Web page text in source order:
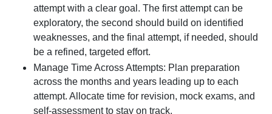
attempt with a clear goal. The first attempt can be
exploratory, the second should build on identified
weaknesses, and the final attempt, if needed, should
be a refined, targeted effort.
Manage Time Across Attempts: Plan preparation
across the months and years leading up to each
attempt. Allocate time for revision, mock exams, and
self-assessment to stay on track.